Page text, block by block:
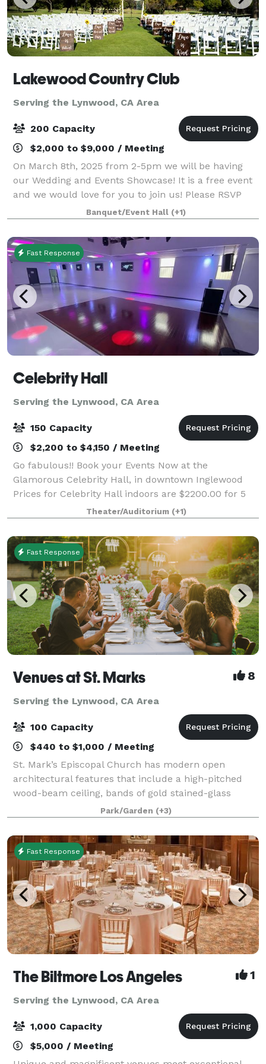
Lakewood Country Club
Serving the Lynwood, CA Area
200 Capacity
$2,000 to $9,000 / Meeting
On March 8th, 2025 from 2-5pm we will be having
our Wedding and Events Showcase! It is a free event
and we would love for you to join us! Please RSVP
here: weddingandeventsshowcase.com Look forward
to seeing you there! Built in 1930 when
Banquet/Event Hall (+1)
Fast Response
Celebrity Hall
Serving the Lynwood, CA Area
150 Capacity
$2,200 to $4,150 / Meeting
Go fabulous!! Book your Events Now at the
Glamorous Celebrity Hall, in downtown Inglewood
Prices for Celebrity Hall indoors are $2200.00 for 5
hours for up to 100 guests and $2500.00 for up to
150 guests. Patio rental for outdoor events
Theater/Auditorium (+1)
Fast Response
Venues at St. Marks 8
Serving the Lynwood, CA Area
100 Capacity
$440 to $1,000 / Meeting
St. Mark’s Episcopal Church has modern open
architectural features that include a high-pitched
wood-beam ceiling, bands of gold stained-glass
behind the altar, a tile floor, seating on wooden pews,
and a beautiful mosaic in the center aisle
Park/Garden (+3)
Fast Response
The Biltmore Los Angeles 1
Serving the Lynwood, CA Area
1,000 Capacity
$5,000 / Meeting